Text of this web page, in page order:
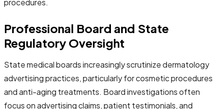
procedures.
Professional Board and State
Regulatory Oversight
State medical boards increasingly scrutinize dermatology
advertising practices, particularly for cosmetic procedures
and anti-aging treatments. Board investigations often
focus on advertising claims, patient testimonials, and